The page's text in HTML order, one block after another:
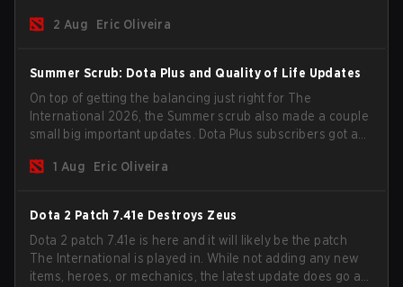
2 Aug
Eric Oliveira
Summer Scrub: Dota Plus and Quality of Life Updates
On top of getting the balancing just right for The
International 2026, the Summer scrub also made a couple
small big important updates. Dota Plus subscribers got a
now bind non-hero unit hotkeys separately.
1 Aug Eric Oliveira
Dota 2 Patch 7.41e Destroys Zeus
Dota 2 patch 7.41e is here and it will likely be the patch
The International is played in. While not adding any new
items, heroes, or mechanics, the latest update does go a